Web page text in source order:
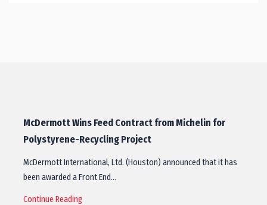
McDermott Wins Feed Contract from Michelin for
Polystyrene-Recycling Project
McDermott International, Ltd. (Houston) announced that it has
been awarded a Front End…
Continue Reading